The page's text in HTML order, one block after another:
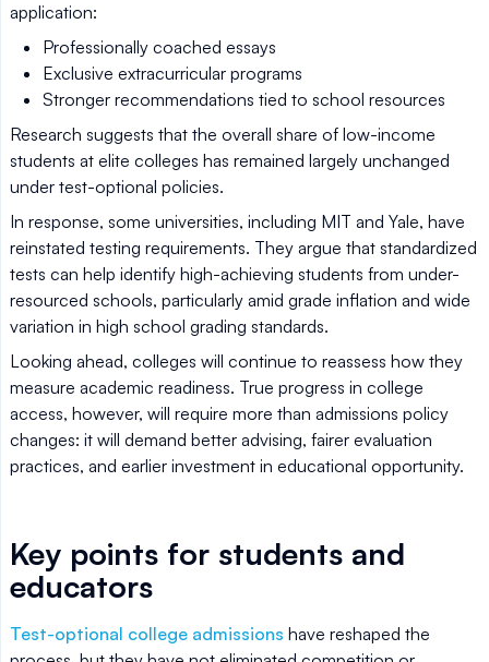
application:
Professionally coached essays
Exclusive extracurricular programs
Stronger recommendations tied to school resources
Research suggests that the overall share of low-income
students at elite colleges has remained largely unchanged
under test-optional policies.
In response, some universities, including MIT and Yale, have
reinstated testing requirements. They argue that standardized
tests can help identify high-achieving students from under-
resourced schools, particularly amid grade inflation and wide
variation in high school grading standards.
Looking ahead, colleges will continue to reassess how they
measure academic readiness. True progress in college
access, however, will require more than admissions policy
changes: it will demand better advising, fairer evaluation
practices, and earlier investment in educational opportunity.
Key points for students and
educators
Test-optional college admissions have reshaped the